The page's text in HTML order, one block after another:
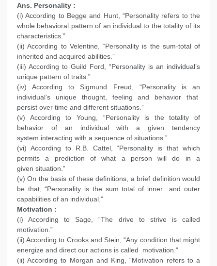
Ans. Personality :
(i) According to Begge and Hunt, “Personality refers to the
whole behavioral pattern of an individual to the totality of its
characteristics.”
(ii) According to Velentine, “Personality is the sum-total of
inherited and acquired abilities.”
(iii) According to Guild Ford, “Personality is an individual’s
unique pattern of traits.”
(iv) According to Sigmund Freud, “Personality is an
individual’s unique thought, feeling and behavior that
persist over time and different situations.”
(v) According to Young, “Personality is the totality of
behavior of an individual with a given tendency
system interacting with a sequence of situations.”
(vi) According to R.B. Cattel, “Personality is that which
permits a prediction of what a person will do in a
given situation.”
(v) On the basis of these definitions, a brief definition would
be that, “Personality is the sum total of inner and outer
capabilities of an individual.”
Motivation :
(i) According to Sage, “The drive to strive is called
motivation.”
(ii) According to Crooks and Stein, “Any condition that might
energize and direct our actions is called motivation.”
(ii) According to Morgan and King, “Motivation refers to a